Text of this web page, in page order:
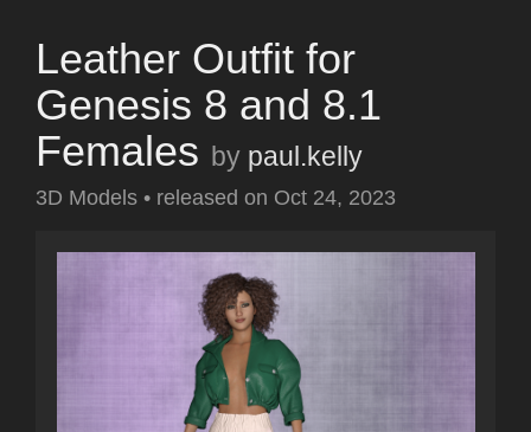
Leather Outfit for
Genesis 8 and 8.1
Females by paul.kelly
3D Models • released on Oct 24, 2023